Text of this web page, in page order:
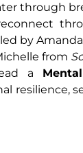
through
by
from
a
resilience,